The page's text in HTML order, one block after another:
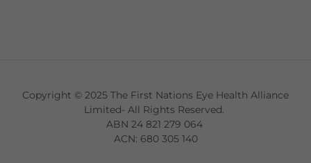
Copyright © 2025 The First Nations Eye Health Alliance
Limited- All Rights Reserved.
ABN 24 821 279 064
ACN: 680 305 140